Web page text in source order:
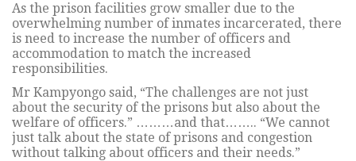
As the prison facilities grow smaller due to the
overwhelming number of inmates incarcerated, there
is need to increase the number of officers and
accommodation to match the increased
responsibilities.
Mr Kampyongo said, “The challenges are not just
about the security of the prisons but also about the
welfare of officers.” ………and that…….. “We cannot
just talk about the state of prisons and congestion
without talking about officers and their needs.”